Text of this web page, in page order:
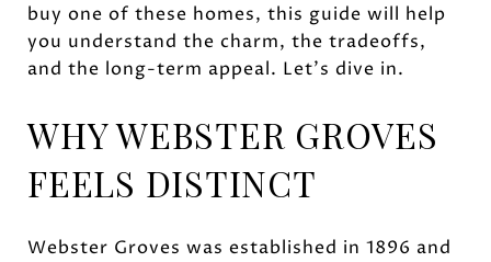
buy one of these homes, this guide will help
you understand the charm, the tradeoffs,
and the long-term appeal. Let’s dive in.
WHY WEBSTER GROVES
FEELS DISTINCT
Webster Groves was established in 1896 and